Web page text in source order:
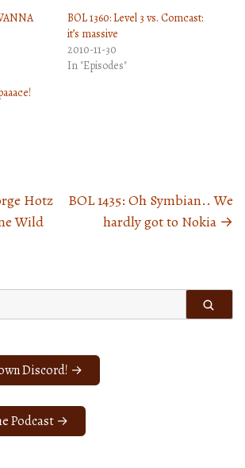
BOL 1360: Level 3 vs. Comcast:
it’s massive
2010-11-30
In "Episodes"
Hotz
Wild
BOL 1435: Oh Symbian.. We
hardly got to Nokia →
Discord! →
Podcast →